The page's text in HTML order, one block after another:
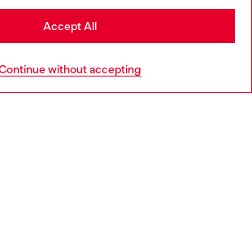
without accepting
Accept All